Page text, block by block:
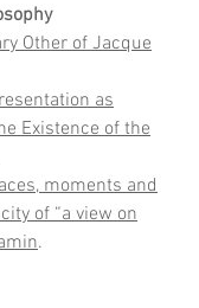
Other of Jacque
as
Existence of the
moments and
of “a view on
.